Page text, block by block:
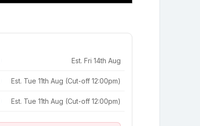
Est. Fri 14th Aug
Est. Tue 11th Aug (Cut-off 12:00pm)
Est. Tue 11th Aug (Cut-off 12:00pm)